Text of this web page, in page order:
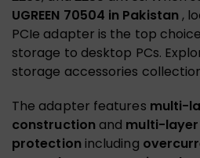
UGREEN 70504 in Pakistan ,
PCIe adapter is the top
storage to desktop PCs.
storage accessories
The adapter features multi-
construction and multi-layer
protection including